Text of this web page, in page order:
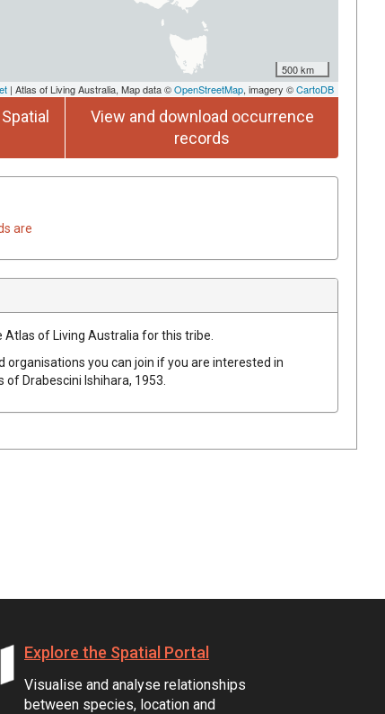
500 km
| Atlas of Living Australia, Map data ©OpenStreetMap, imagery ©CartoDB
View and download occurrence
records
are
of Living Australia for this tribe.
organisations you can join if you are interested in
ofDrabescini Ishihara, 1953
Explore the Spatial Portal
Visualise and analyse relationships
between species, location and